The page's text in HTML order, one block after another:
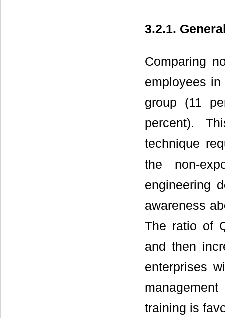
3.2.1.
Comparing
employees
group (11
percent).
technique
the non-
engineering
awareness
The ratio of
and then
enterprises
training is